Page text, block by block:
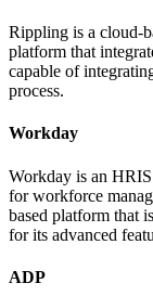
Rippling is a cloud-
platform that
capable of
process.
Workday
Workday is an
for workforce
based platform that
for its advanced
ADP